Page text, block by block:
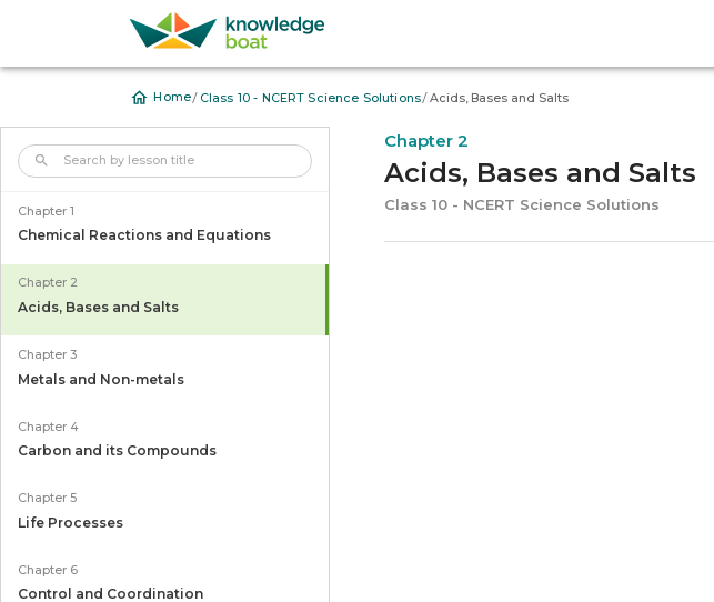
Home/ Class 10 - NCERT Science Solutions/Acids, Bases and Salts
Chapter 1
Chemical Reactions and Equations
Chapter 2
Acids, Bases and Salts
Chapter 3
Metals and Non-metals
Chapter 4
Carbon and its Compounds
Chapter 5
Life Processes
Chapter 6
Control and Coordination
Chapter 2
Acids, Bases and Salts
Class 10 - NCERT Science Solutions